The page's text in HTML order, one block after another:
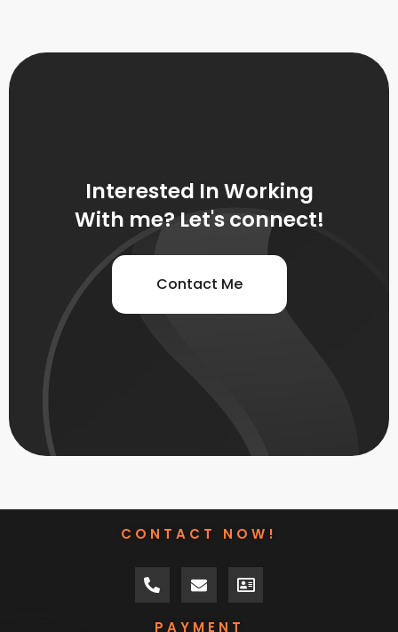
Interested In Working
With me? Let's connect!
Contact Me
CONTACT NOW!
PAYMENT